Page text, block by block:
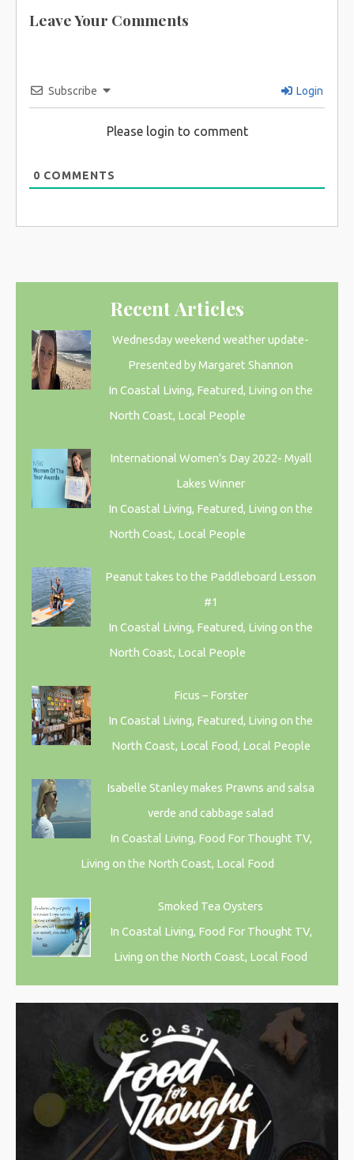
Leave Your Comments
Subscribe Login
Please login to comment
0 COMMENTS
Recent Articles
Wednesday weekend weather update-
Presented by Margaret Shannon
In Coastal Living, Featured, Living on the
North Coast, Local People
International Women’s Day 2022- Myall
Lakes Winner
In Coastal Living, Featured, Living on the
North Coast, Local People
Peanut takes to the Paddleboard Lesson
#1
In Coastal Living, Featured, Living on the
North Coast, Local People
Ficus – Forster
In Coastal Living, Featured, Living on the
North Coast, Local Food, Local People
Isabelle Stanley makes Prawns and salsa
verde and cabbage salad
In Coastal Living, Food For Thought TV,
Living on the North Coast, Local Food
Smoked Tea Oysters
In Coastal Living, Food For Thought TV,
Living on the North Coast, Local Food